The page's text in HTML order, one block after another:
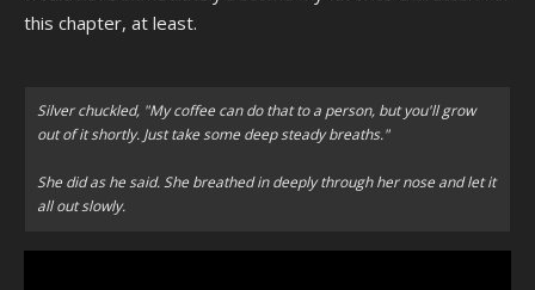
this chapter, at least.
Silver chuckled, "My coffee can do that to a person, but you'll grow
out of it shortly. Just take some deep steady breaths."
She did as he said. She breathed in deeply through her nose and let it
all out slowly.